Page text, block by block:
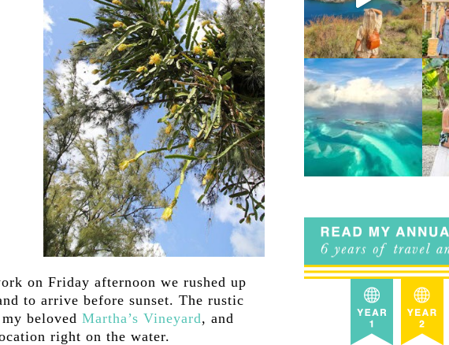
on Friday afternoon we rushed up
to arrive before sunset. The rustic
beloved Martha’s Vineyard, and
right on the water.